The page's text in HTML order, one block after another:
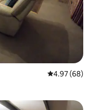
4.97 out of 5
4.97 (68)